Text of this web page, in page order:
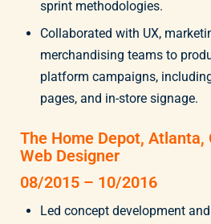
sprint methodologies.
Collaborated with UX,
merchandising teams to
platform campaigns,
pages, and in-store signage.
The Home Depot, Atlanta,
Web Designer
08/2015 – 10/2016
Led concept development